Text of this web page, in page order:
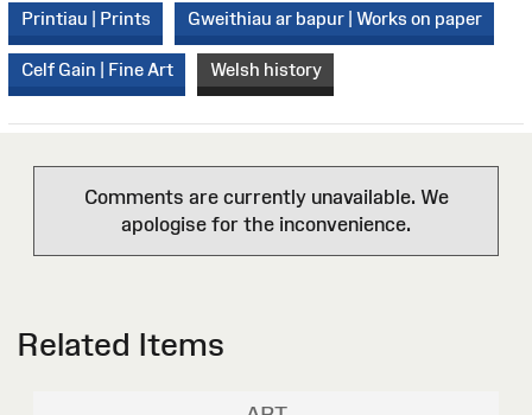
Printiau | Prints Gweithiau ar bapur | Works on paper
Celf Gain | Fine Art Welsh history
Comments are currently unavailable. We
apologise for the inconvenience.
Related Items